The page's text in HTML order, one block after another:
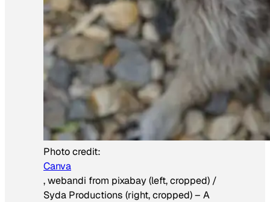
Photo credit:
Canva
, webandi from pixabay (left, cropped) /
Syda Productions (right, cropped)– A